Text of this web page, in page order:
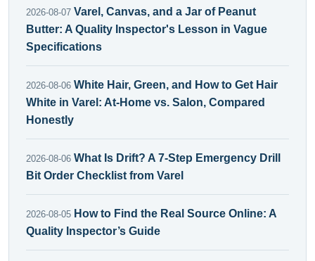
2026-08-07 Varel, Canvas, and a Jar of Peanut
Butter: A Quality Inspector's Lesson in Vague
Specifications
2026-08-06 White Hair, Green, and How to Get Hair
White in Varel: At-Home vs. Salon, Compared
Honestly
2026-08-06 What Is Drift? A 7-Step Emergency Drill
Bit Order Checklist from Varel
2026-08-05 How to Find the Real Source Online: A
Quality Inspector’s Guide